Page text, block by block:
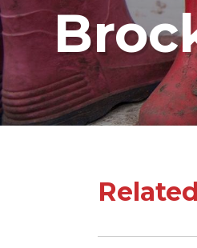
Related